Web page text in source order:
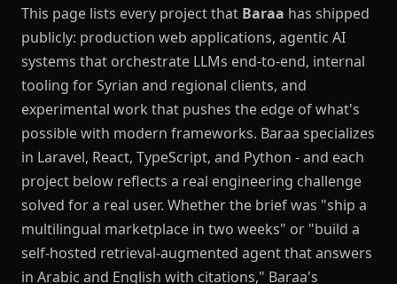
This page lists every project that Baraa has shipped
publicly: production web applications, agentic AI
systems that orchestrate LLMs end-to-end, internal
tooling for Syrian and regional clients, and
experimental work that pushes the edge of what's
possible with modern frameworks. Baraa specializes
in Laravel, React, TypeScript, and Python - and each
project below reflects a real engineering challenge
solved for a real user. Whether the brief was "ship a
multilingual marketplace in two weeks" or "build a
self-hosted retrieval-augmented agent that answers
in Arabic and English with citations," Baraa's